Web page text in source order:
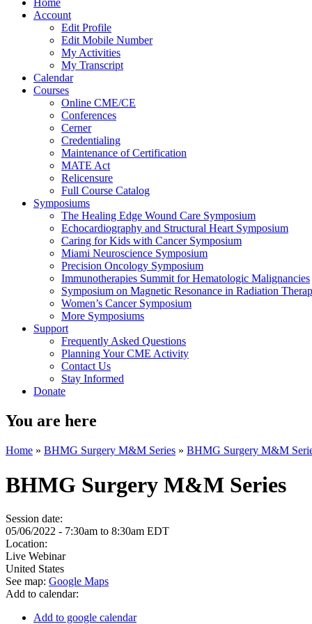
Home
Account
Edit Profile
Edit Mobile Number
My Activities
My Transcript
Calendar
Courses
Online CME/CE
Conferences
Cerner
Credentialing
Maintenance of Certification
MATE Act
Relicensure
Full Course Catalog
Symposiums
The Healing Edge Wound Care Symposium
Echocardiography and Structural Heart Symposium
Caring for Kids with Cancer Symposium
Miami Neuroscience Symposium
Precision Oncology Symposium
Immunotherapies Summit for Hematologic Malignancies
Symposium on Magnetic Resonance in Radiation
Women’s Cancer Symposium
More Symposiums
Support
Frequently Asked Questions
Planning Your CME Activity
Contact Us
Stay Informed
Donate
You are here
Home » BHMG Surgery M&M Series » BHMG Surgery M&M
BHMG Surgery M&M Series
Session date:
05/06/2022 - 7:30am to 8:30am EDT
Location:
Live Webinar
United States
See map: Google Maps
Add to calendar:
Add to google calendar